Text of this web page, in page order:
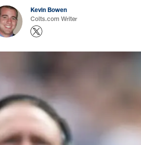
Kevin Bowen
Colts.com Writer